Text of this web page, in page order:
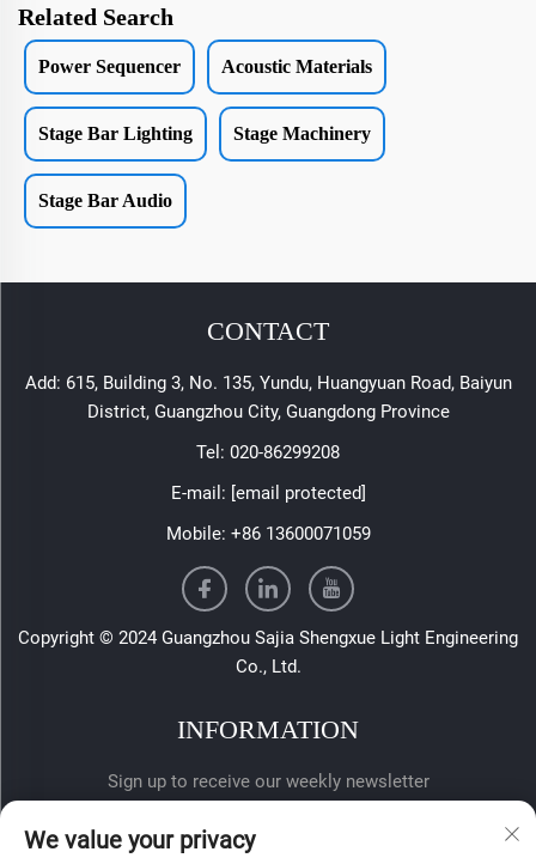
Related Search
Power Sequencer Acoustic Materials
Stage Bar Lighting Stage Machinery
Stage Bar Audio
CONTACT
Add: 615, Building 3, No. 135, Yundu, Huangyuan Road, Baiyun
District, Guangzhou City, Guangdong Province
Tel: 020-86299208
E-mail: [email protected]
Mobile: +86 13600071059
Copyright © 2024 Guangzhou Sajia Shengxue Light Engineering
Co., Ltd.
INFORMATION
Sign up to receive our weekly newsletter
We value your privacy